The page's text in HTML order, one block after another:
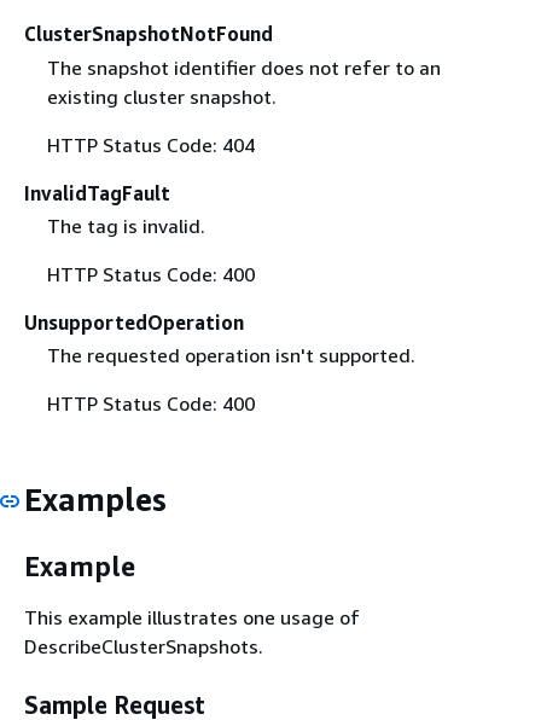
ClusterSnapshotNotFound
The snapshot identifier does not refer to an
existing cluster snapshot.
HTTP Status Code: 404
InvalidTagFault
The tag is invalid.
HTTP Status Code: 400
UnsupportedOperation
The requested operation isn't supported.
HTTP Status Code: 400
Examples
Example
This example illustrates one usage of
DescribeClusterSnapshots.
Sample Request